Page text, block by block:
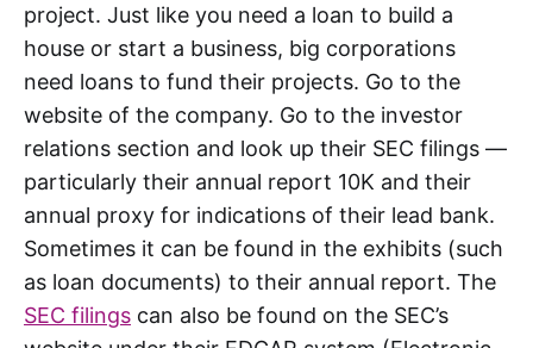
project. Just like you need a loan to build a
house or start a business, big corporations
need loans to fund their projects. Go to the
website of the company. Go to the investor
relations section and look up their SEC filings —
particularly their annual report 10K and their
annual proxy for indications of their lead bank.
Sometimes it can be found in the exhibits (such
as loan documents) to their annual report. The
SEC filings can also be found on the SEC’s